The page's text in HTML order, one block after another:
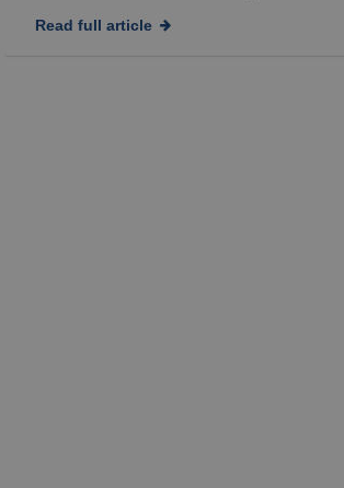
Read full article